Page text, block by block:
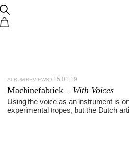
ALBUM REVIEWS 15.01.19
Machinefabriek – With Voices
Using the voice as an instrument is
experimental tropes, but the Dutch